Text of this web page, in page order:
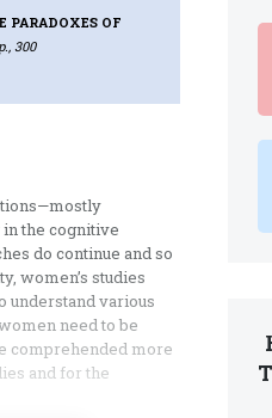
OF
300
the cognitive
do continue and so
women’s studies
understand various
need to be
comprehended more
and for the